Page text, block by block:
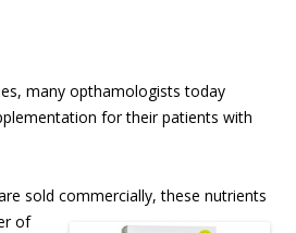
many opthamologists today
for their patients with
sold commercially, these nutrients
of